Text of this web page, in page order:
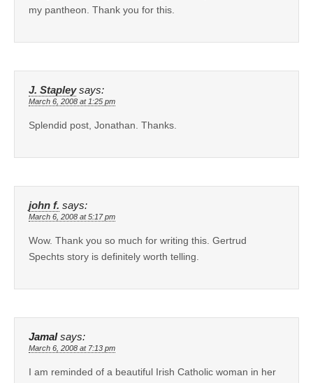
my pantheon. Thank you for this.
J. Stapley says:
March 6, 2008 at 1:25 pm
Splendid post, Jonathan. Thanks.
john f. says:
March 6, 2008 at 5:17 pm
Wow. Thank you so much for writing this. Gertrud
Spechts story is definitely worth telling.
Jamal says:
March 6, 2008 at 7:13 pm
I am reminded of a beautiful Irish Catholic woman in her